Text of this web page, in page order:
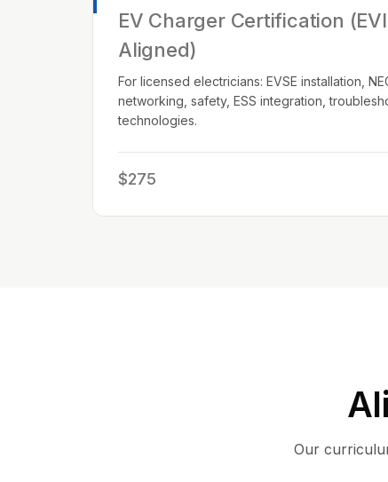
EV Charger Certification
Aligned)
For licensed electricians: EVSE installation,
networking, safety, ESS integration,
technologies.
$275
Our